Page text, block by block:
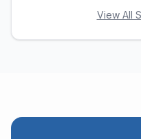
View All